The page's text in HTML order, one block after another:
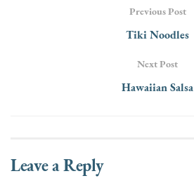
Previous Post
Tiki Noodles
Next Post
Hawaiian Salsa
Leave a Reply